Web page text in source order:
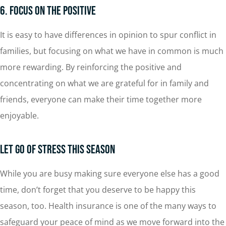
6. Focus on the Positive
It is easy to have differences in opinion to spur conflict in
families, but focusing on what we have in common is much
more rewarding. By reinforcing the positive and
concentrating on what we are grateful for in family and
friends, everyone can make their time together more
enjoyable.
Let Go of Stress This Season
While you are busy making sure everyone else has a good
time, don’t forget that you deserve to be happy this
season, too. Health insurance is one of the many ways to
safeguard your peace of mind as we move forward into the